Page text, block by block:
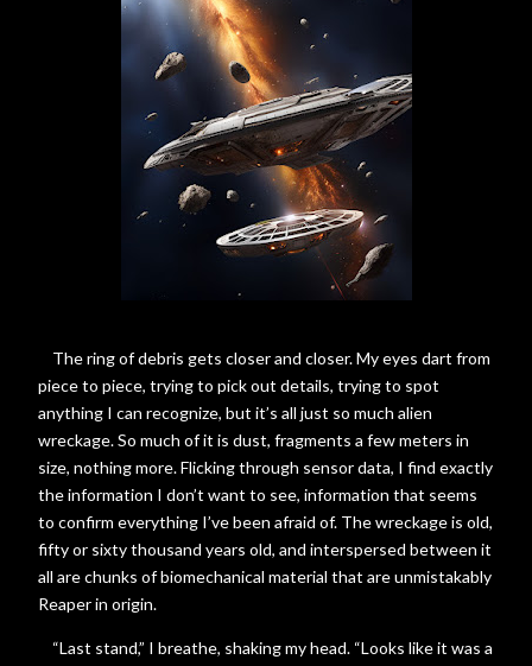
The ring of debris gets closer and closer. My eyes dart from
piece to piece, trying to pick out details, trying to spot
anything I can recognize, but it’s all just so much alien
wreckage. So much of it is dust, fragments a few meters in
size, nothing more. Flicking through sensor data, I find exactly
the information I don’t want to see, information that seems
to confirm everything I’ve been afraid of. The wreckage is old,
fifty or sixty thousand years old, and interspersed between it
all are chunks of biomechanical material that are unmistakably
Reaper in origin.
“Last stand,” I breathe, shaking my head. “Looks like it was a